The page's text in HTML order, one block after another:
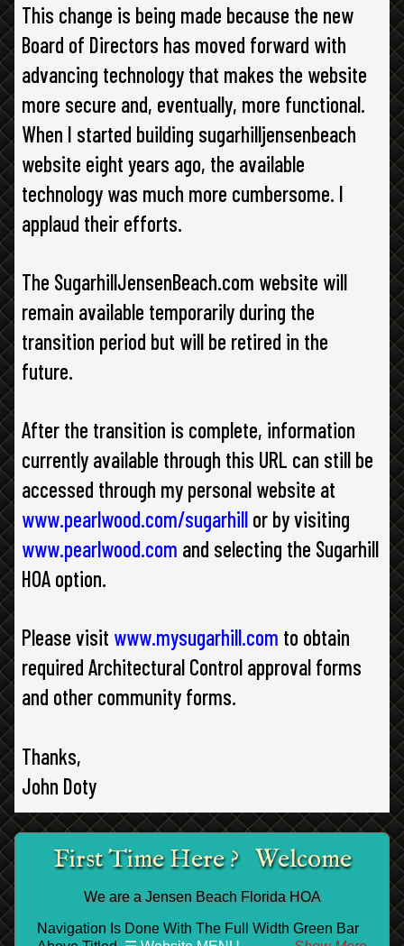
This change is being made because the new
Board of Directors has moved forward with
advancing technology that makes the website
more secure and, eventually, more functional.
When I started building sugarhilljensenbeach
website eight years ago, the available
technology was much more cumbersome. I
applaud their efforts.
The SugarhillJensenBeach.com website will
remain available temporarily during the
transition period but will be retired in the
future.
After the transition is complete, information
currently available through this URL can still be
accessed through my personal website at
www.pearlwood.com/sugarhill or by visiting
www.pearlwood.com and selecting the Sugarhill
HOA option.
Please visit www.mysugarhill.com to obtain
required Architectural Control approval forms
and other community forms.
Thanks,
John Doty
First Time Here ? Welcome
We are a Jensen Beach Florida HOA
Navigation Is Done With The Full Width Green Bar